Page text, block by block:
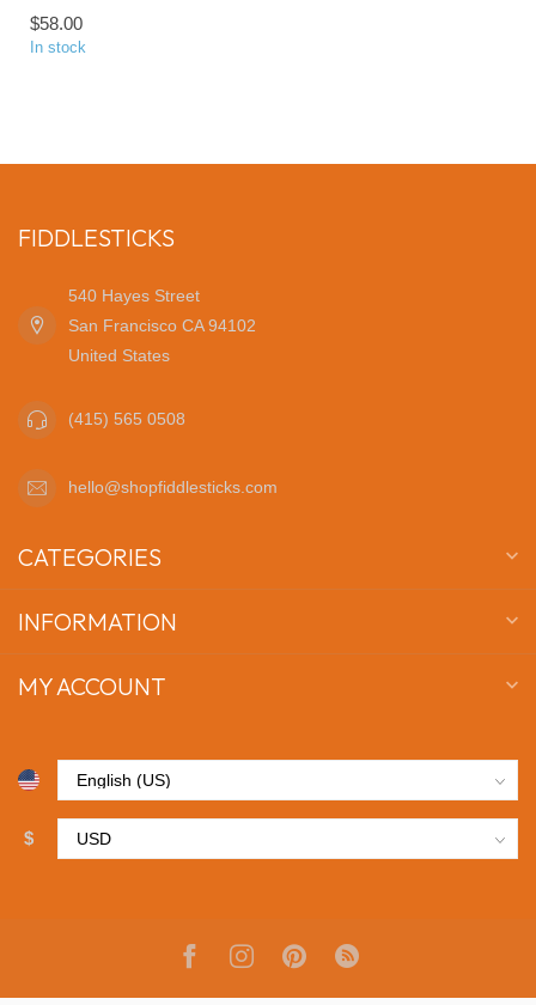
$58.00
In stock
FIDDLESTICKS
540 Hayes Street
San Francisco CA 94102
United States
(415) 565 0508
hello@shopfiddlesticks.com
CATEGORIES
INFORMATION
MY ACCOUNT
$